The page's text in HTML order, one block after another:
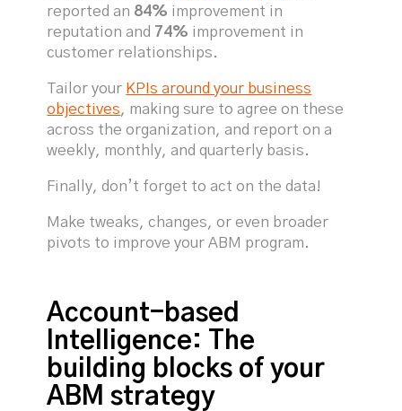
reported an 84% improvement in
reputation and 74% improvement in
customer relationships.
Tailor your KPIs around your business
objectives, making sure to agree on these
across the organization, and report on a
weekly, monthly, and quarterly basis.
Finally, don’t forget to act on the data!
Make tweaks, changes, or even broader
pivots to improve your ABM program.
Account-based
Intelligence: The
building blocks of your
ABM strategy